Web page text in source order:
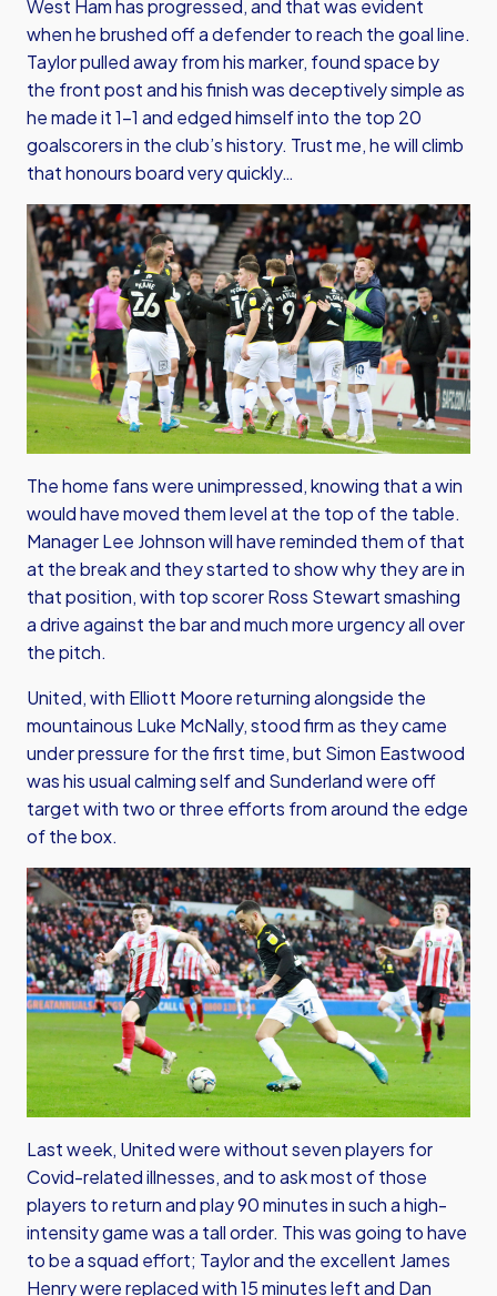
West Ham has progressed, and that was evident
when he brushed off a defender to reach the goal line.
Taylor pulled away from his marker, found space by
the front post and his finish was deceptively simple as
he made it 1-1 and edged himself into the top 20
goalscorers in the club’s history. Trust me, he will climb
that honours board very quickly…
The home fans were unimpressed, knowing that a win
would have moved them level at the top of the table.
Manager Lee Johnson will have reminded them of that
at the break and they started to show why they are in
that position, with top scorer Ross Stewart smashing
a drive against the bar and much more urgency all over
the pitch.
United, with Elliott Moore returning alongside the
mountainous Luke McNally, stood firm as they came
under pressure for the first time, but Simon Eastwood
was his usual calming self and Sunderland were off
target with two or three efforts from around the edge
of the box.
Last week, United were without seven players for
Covid-related illnesses, and to ask most of those
players to return and play 90 minutes in such a high-
intensity game was a tall order. This was going to have
to be a squad effort; Taylor and the excellent James
Henry were replaced with 15 minutes left and Dan